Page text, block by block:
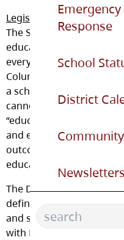
Response
School
District
Newsletters
Legislation and Student
The School Act requires
educational program be
every student of school
Columbia and enrolled
a school operated by a
cannot charge fees for
“educational resource
and equipment
outcomes or
educational program
The District may charge
defined under School
and services are
with Ministry Orders and